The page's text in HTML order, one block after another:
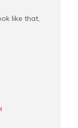
like that,